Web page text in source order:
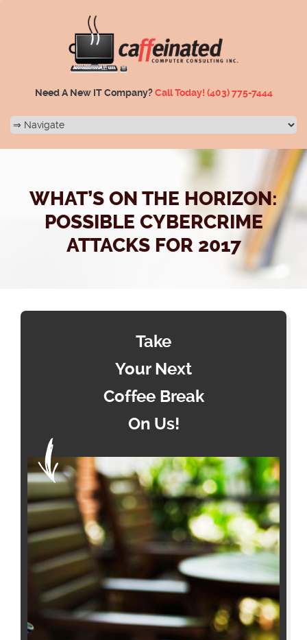
Need A New IT Company?Call Today! (403) 775-7444
WHAT’S ON THE HORIZON:
POSSIBLE CYBERCRIME
ATTACKS FOR 2017
Take
Your Next
Coffee Break
On Us!